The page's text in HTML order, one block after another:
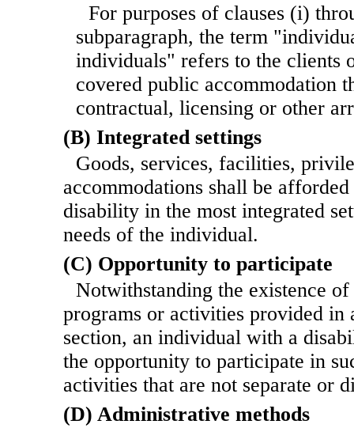
For purposes of clauses (i)
subparagraph, the term
individuals" refers to the clients
covered public accommodation
contractual, licensing or other
(B) Integrated settings
Goods, services, facilities,
accommodations shall be
disability in the most integrated
needs of the individual.
(C) Opportunity to participate
Notwithstanding the existence
programs or activities provided in
section, an individual with a
the opportunity to participate in
activities that are not separate or
(D) Administrative methods